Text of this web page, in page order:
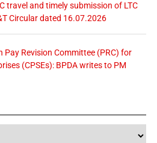
travel and timely submission of LTC
Circular dated 16.07.2026
Revision Committee (PRC) for
(CPSEs): BPDA writes to PM